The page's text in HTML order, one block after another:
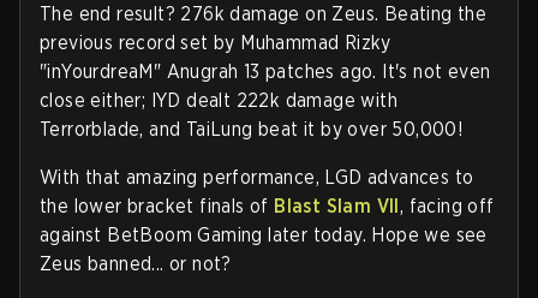
The end result? 276k damage on Zeus. Beating the
previous record set by Muhammad Rizky
"inYourdreaM" Anugrah 13 patches ago. It's not even
close either; IYD dealt 222k damage with
Terrorblade, and TaiLung beat it by over 50,000!
With that amazing performance, LGD advances to
the lower bracket finals of Blast Slam VII, facing off
against BetBoom Gaming later today. Hope we see
Zeus banned... or not?